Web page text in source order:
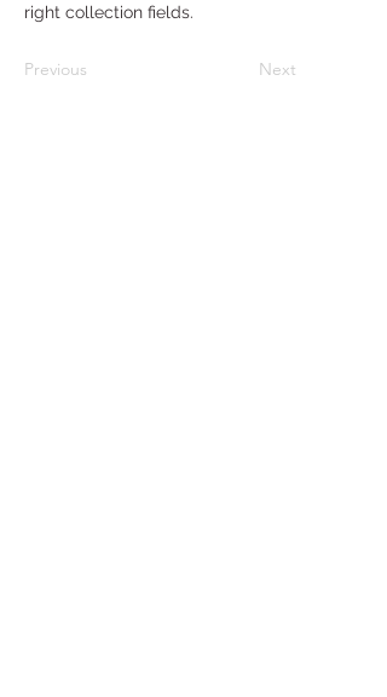
right collection fields.
Previous Next